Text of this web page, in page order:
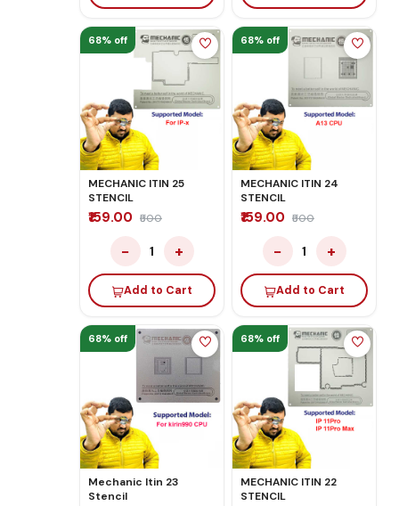
68% off
MECHANIC ITIN 25
STENCIL
₹159.00 ₹500
− 1 +
Add to Cart
68% off
MECHANIC ITIN 24
STENCIL
₹159.00 ₹500
− 1 +
Add to Cart
68% off
Mechanic Itin 23
Stencil
68% off
MECHANIC ITIN 22
STENCIL